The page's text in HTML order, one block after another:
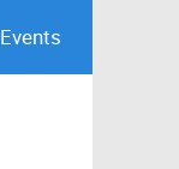
Events